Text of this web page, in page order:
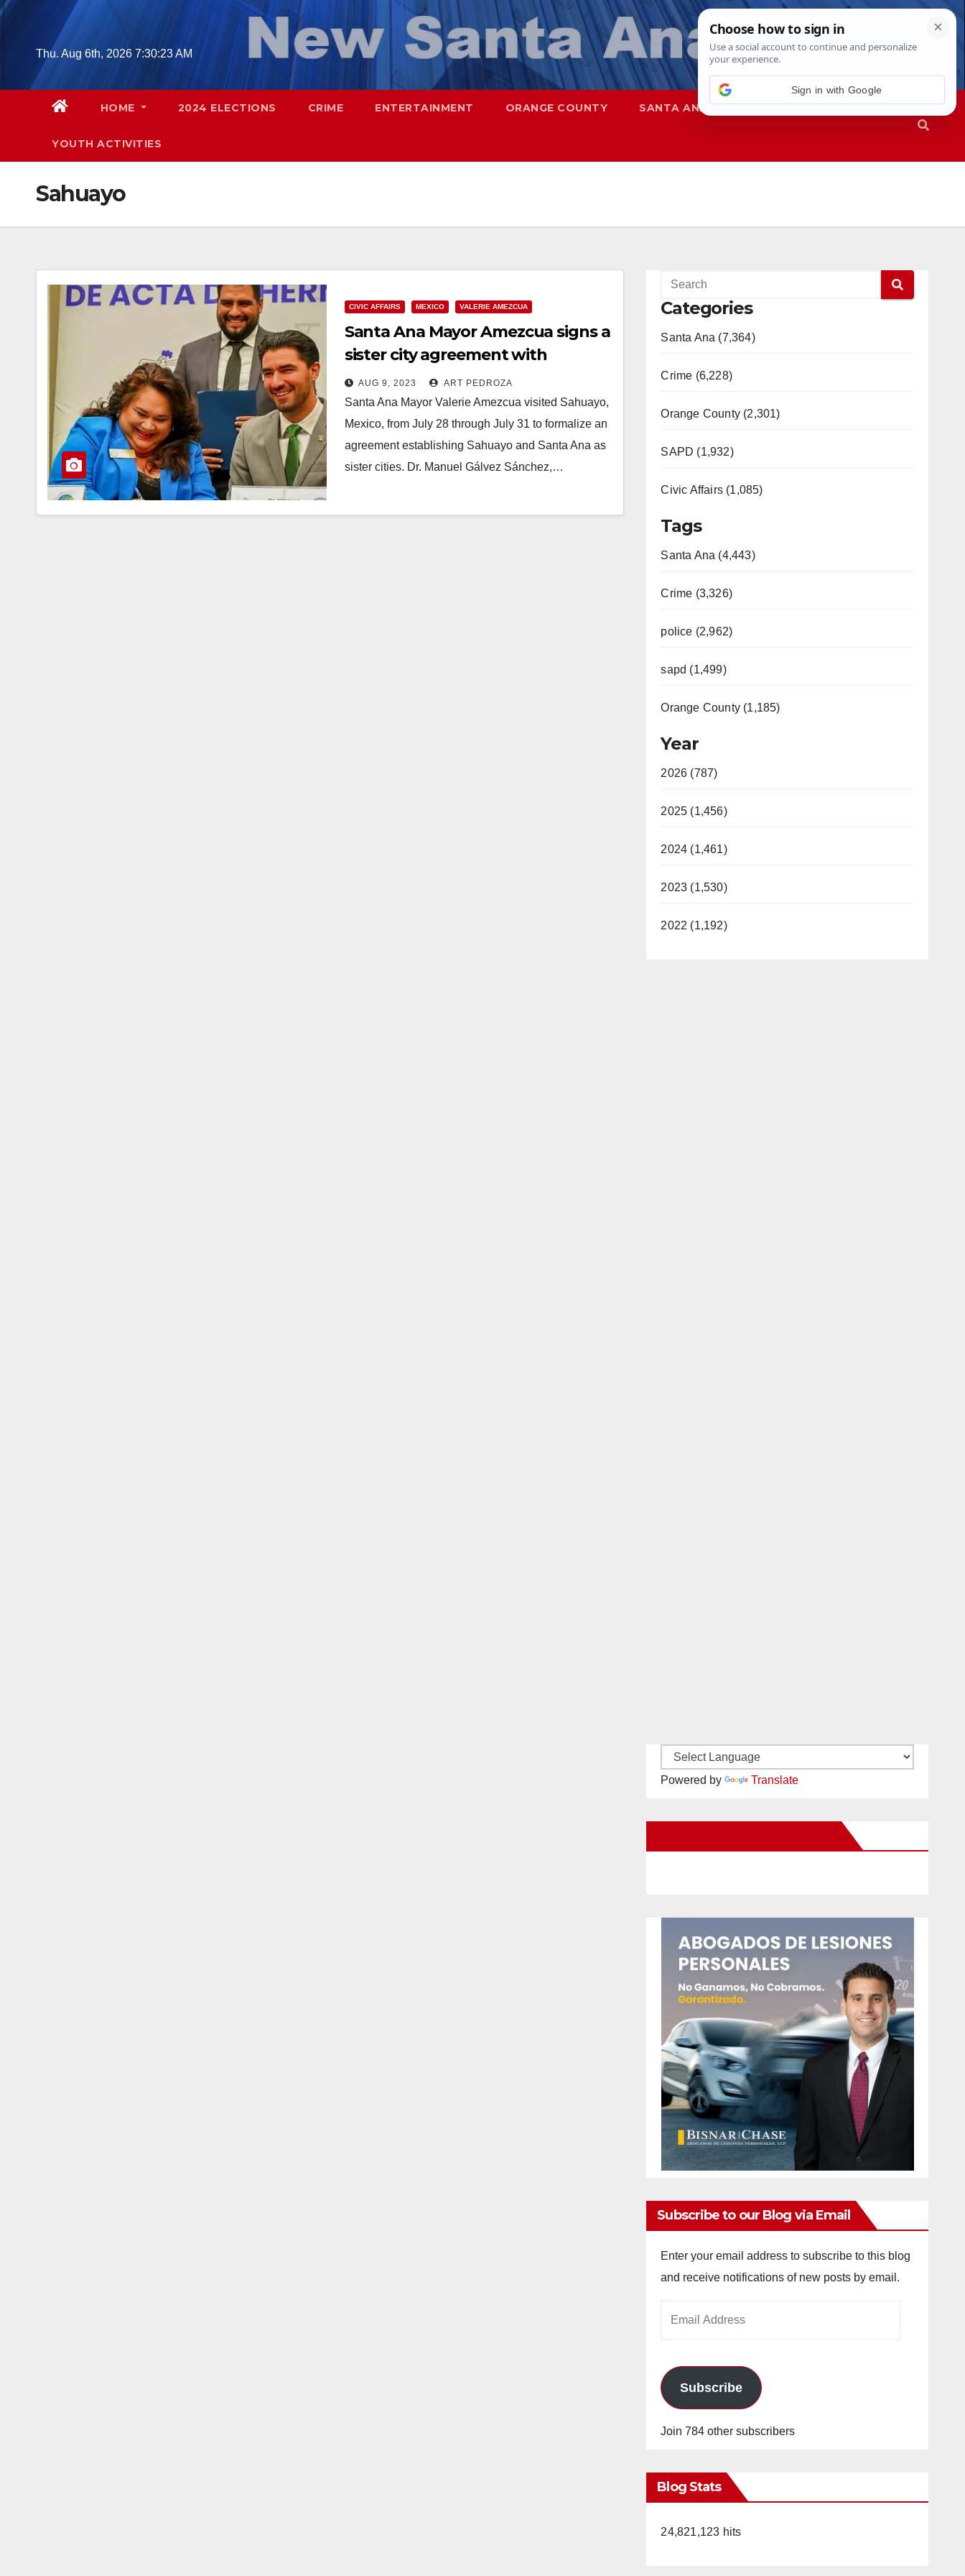
Skip
contentThu. Aug 6th, 2026 7:30:24 AM
HOME 2024 ELECTIONS CRIME ENTERTAINMENT ORANGE COUNTY SANTA ANA SAPD
YOUTH ACTIVITIES
Sahuayo
CIVIC AFFAIRS MEXICO VALERIE AMEZCUA
Santa Ana Mayor Amezcua signs a
sister city agreement with
Sahuayo, Mexico
AUG 9, 2023 ART PEDROZA
Santa Ana Mayor Valerie Amezcua visited Sahuayo,
Mexico, from July 28 through July 31 to formalize an
agreement establishing Sahuayo and Santa Ana as
sister cities. Dr. Manuel Gálvez Sánchez,…
Categories
Santa Ana (7,364)
Crime (6,228)
Orange County (2,301)
SAPD (1,932)
Civic Affairs (1,085)
Tags
Santa Ana (4,443)
Crime (3,326)
police (2,962)
sapd (1,499)
Orange County (1,185)
Year
2026 (787)
2025 (1,456)
2024 (1,461)
2023 (1,530)
2022 (1,192)
Powered by Translate
Subscribe to our Blog via Email
Enter your email address to subscribe to this blog
and receive notifications of new posts by email.
Subscribe
Join 784 other subscribers
Blog Stats
24,821,123 hits
Sign in with Google